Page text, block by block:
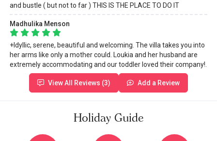
and bustle ( but not to far ) THIS IS THE PLACE TO DO IT
Madhulika Menson
+Idyllic, serene, beautiful and welcoming. The villa takes you into
her arms like only a mother could. Loukia and her husband are
extremely accommodating and our toddler loved their company!.
View All Reviews (3) Add a Review
Holiday Guide